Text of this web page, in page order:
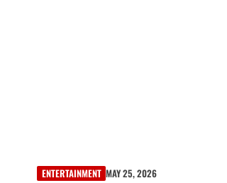
ENTERTAINMENT MAY 25, 2026